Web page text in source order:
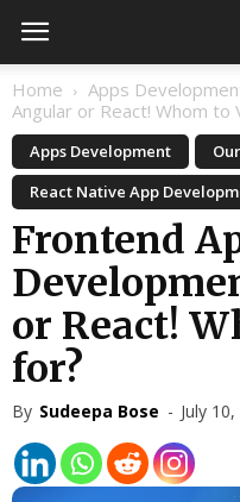
Home Apps
Angular or React! Whom to
Apps Development
React Native App
Frontend
or React!
for?
By Sudeepa Bose - July